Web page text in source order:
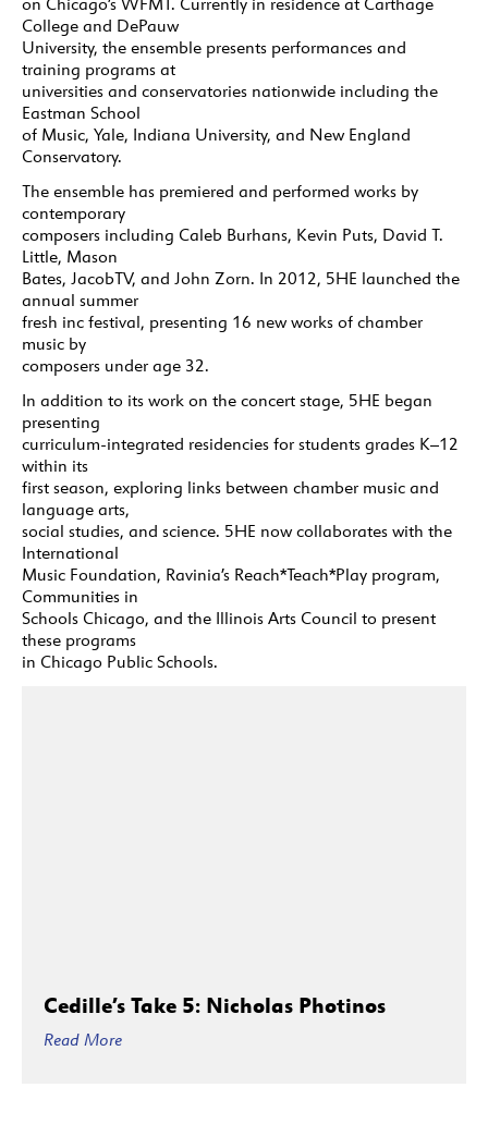
College and DePauw
University, the ensemble presents performances and
training programs at
universities and conservatories nationwide including the
Eastman School
of Music, Yale, Indiana University, and New England
Conservatory.
The ensemble has premiered and performed works by
contemporary
composers including Caleb Burhans, Kevin Puts, David T.
Little, Mason
Bates, JacobTV, and John Zorn. In 2012, 5HE launched the
annual summer
fresh inc festival, presenting 16 new works of chamber
music by
composers under age 32.
In addition to its work on the concert stage, 5HE began
presenting
curriculum-integrated residencies for students grades K–12
within its
first season, exploring links between chamber music and
language arts,
social studies, and science. 5HE now collaborates with the
International
Music Foundation, Ravinia’s Reach*Teach*Play program,
Communities in
Schools Chicago, and the Illinois Arts Council to present
these programs
in Chicago Public Schools.
Cedille’s Take 5: Nicholas Photinos
Read More